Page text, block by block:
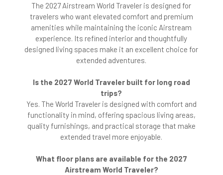
The 2027 Airstream World Traveler is designed for
travelers who want elevated comfort and premium
amenities while maintaining the iconic Airstream
experience. Its refined interior and thoughtfully
designed living spaces make it an excellent choice for
extended adventures.
Is the 2027 World Traveler built for long road
trips?
Yes. The World Traveler is designed with comfort and
functionality in mind, offering spacious living areas,
quality furnishings, and practical storage that make
extended travel more enjoyable.
What floor plans are available for the 2027
Airstream World Traveler?